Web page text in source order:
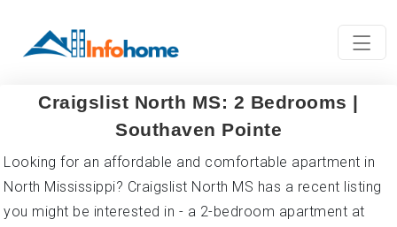
Craigslist North MS: 2 Bedrooms |
Southaven Pointe
Looking for an affordable and comfortable apartment in
North Mississippi? Craigslist North MS has a recent listing
you might be interested in - a 2-bedroom apartment at